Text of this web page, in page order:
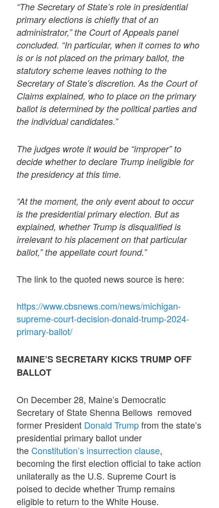
“The Secretary of State’s role in presidential
primary elections is chiefly that of an
administrator,” the Court of Appeals panel
concluded. “In particular, when it comes to who
is or is not placed on the primary ballot, the
statutory scheme leaves nothing to the
Secretary of State’s discretion. As the Court of
Claims explained, who to place on the primary
ballot is determined by the political parties and
the individual candidates.”
The judges wrote it would be “improper” to
decide whether to declare Trump ineligible for
the presidency at this time.
“At the moment, the only event about to occur
is the presidential primary election. But as
explained, whether Trump is disqualified is
irrelevant to his placement on that particular
ballot,” the appellate court found.”
The link to the quoted news source is here:
https://www.cbsnews.com/news/michigan-
supreme-court-decision-donald-trump-2024-
primary-ballot/
MAINE’S SECRETARY KICKS TRUMP OFF
BALLOT
On December 28, Maine’s Democratic
Secretary of State Shenna Bellows removed
former President Donald Trumpfrom the state’s
presidential primary ballot under
the Constitution’s insurrection clause,
becoming the first election official to take action
unilaterally as the U.S. Supreme Court is
poised to decide whether Trump remains
eligible to return to the White House.